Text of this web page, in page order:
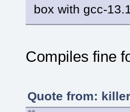
box with gcc-
Compiles fine
Quote from: